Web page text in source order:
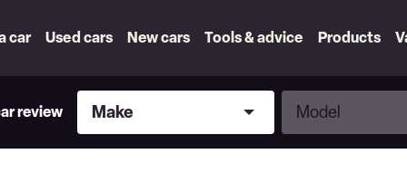
car Used cars New cars Tools & advice Products
review
Make
Make
Model
Model